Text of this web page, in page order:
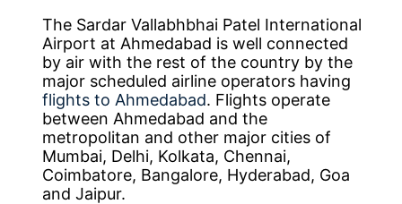
The Sardar Vallabhbhai Patel International
Airport at Ahmedabad is well connected
by air with the rest of the country by the
major scheduled airline operators having
flights to Ahmedabad. Flights operate
between Ahmedabad and the
metropolitan and other major cities of
Mumbai, Delhi, Kolkata, Chennai,
Coimbatore, Bangalore, Hyderabad, Goa
and Jaipur.